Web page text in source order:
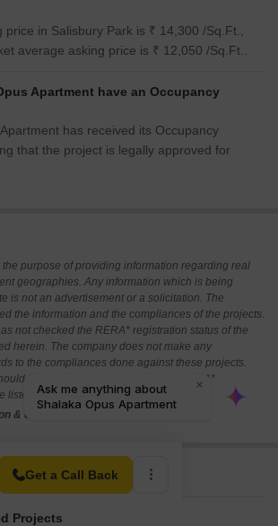
price in Salisbury Park is ₹ 14,300 /Sq.Ft.,
average asking price is ₹ 12,050 /Sq.Ft..
Apartment have an Occupancy
has received its Occupancy
that the project is legally approved for
the purpose of providing information regarding real
geographies. Any information which is being
is not an advertisement or a solicitation. The
the information and the compliances of the projects.
not checked the RERA* registration status of the
herein. The company does not make any
to the compliances done against these projects.
make yourself aware about the RERA*
listed real estate projects.
& development) act 2016.
Get a Call Back
Search
Projects